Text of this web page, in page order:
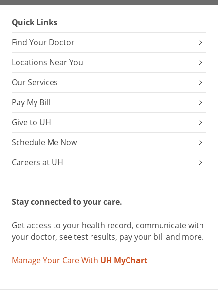
Quick Links
Find Your Doctor
Locations Near You
Our Services
Pay My Bill
Give to UH
Schedule Me Now
Careers at UH
Stay connected to your care.
Get access to your health record, communicate with
your doctor, see test results, pay your bill and more.
Manage Your Care With UH MyChart